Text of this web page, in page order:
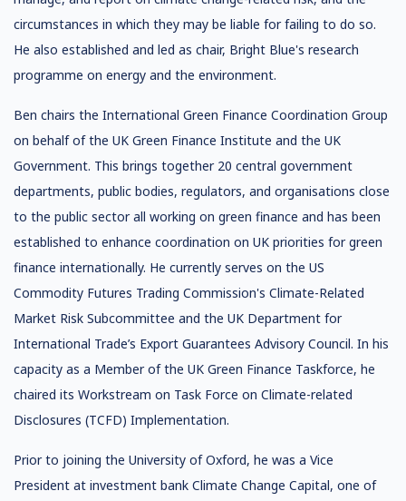
circumstances in which they may be liable for failing to do so.
He also established and led as chair, Bright Blue's research
programme on energy and the environment.
Ben chairs the International Green Finance Coordination Group
on behalf of the UK Green Finance Institute and the UK
Government. This brings together 20 central government
departments, public bodies, regulators, and organisations close
to the public sector all working on green finance and has been
established to enhance coordination on UK priorities for green
finance internationally. He currently serves on the US
Commodity Futures Trading Commission's Climate-Related
Market Risk Subcommittee and the UK Department for
International Trade’s Export Guarantees Advisory Council. In his
capacity as a Member of the UK Green Finance Taskforce, he
chaired its Workstream on Task Force on Climate-related
Disclosures (TCFD) Implementation.
Prior to joining the University of Oxford, he was a Vice
President at investment bank Climate Change Capital, one of